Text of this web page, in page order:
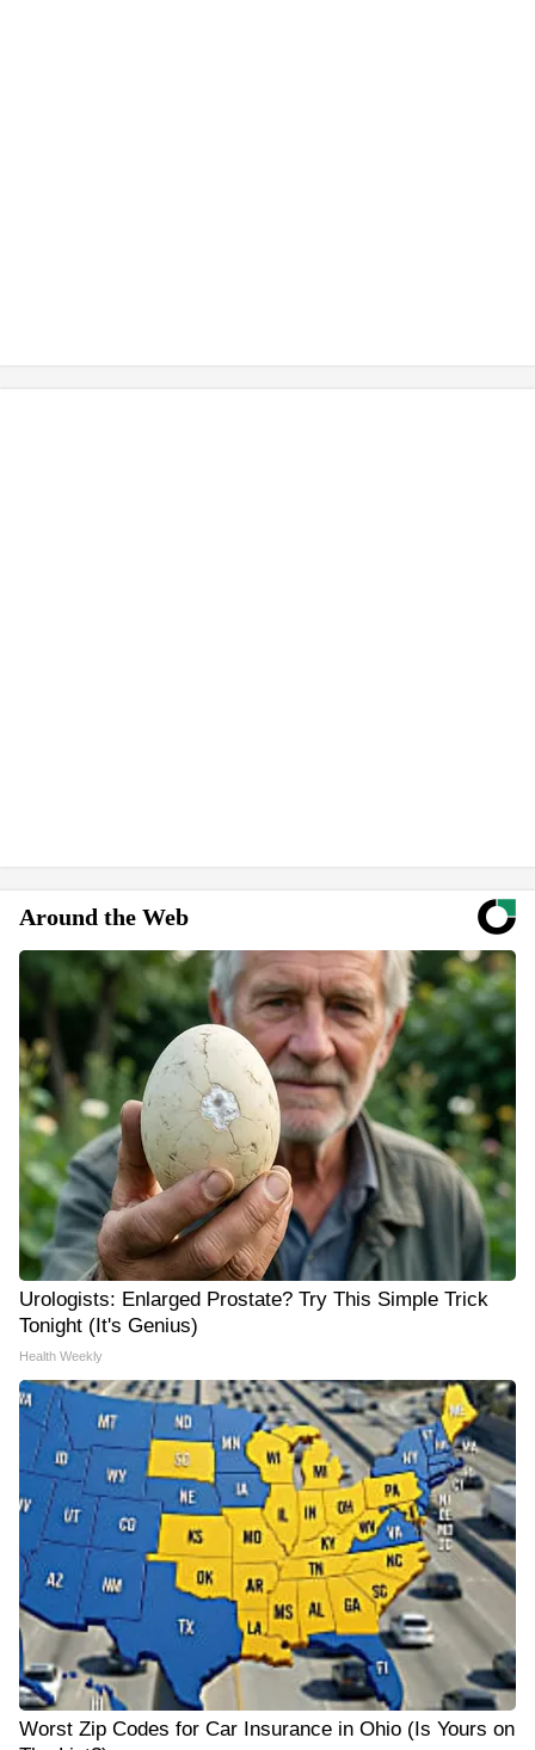
Around the Web
Urologists: Enlarged Prostate? Try This Simple Trick
Tonight (It's Genius)
Health Weekly
Worst Zip Codes for Car Insurance in Ohio (Is Yours on